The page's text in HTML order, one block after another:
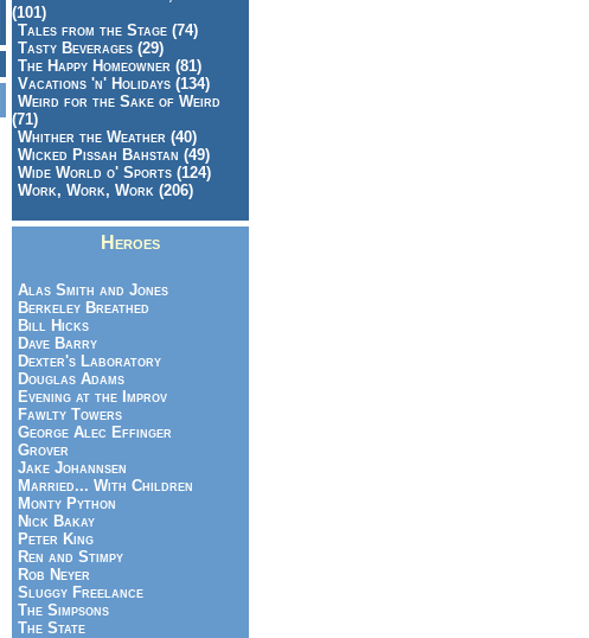
(101)
Tales from the Stage (74)
Tasty Beverages (29)
The Happy Homeowner (81)
Vacations 'n' Holidays (134)
Weird for the Sake of Weird
(71)
Whither the Weather (40)
Wicked Pissah Bahstan (49)
Wide World o' Sports (124)
Work, Work, Work (206)
Heroes
Alas Smith and Jones
Berkeley Breathed
Bill Hicks
Dave Barry
Dexter's Laboratory
Douglas Adams
Evening at the Improv
Fawlty Towers
George Alec Effinger
Grover
Jake Johannsen
Married... With Children
Monty Python
Nick Bakay
Peter King
Ren and Stimpy
Rob Neyer
Sluggy Freelance
The Simpsons
The State